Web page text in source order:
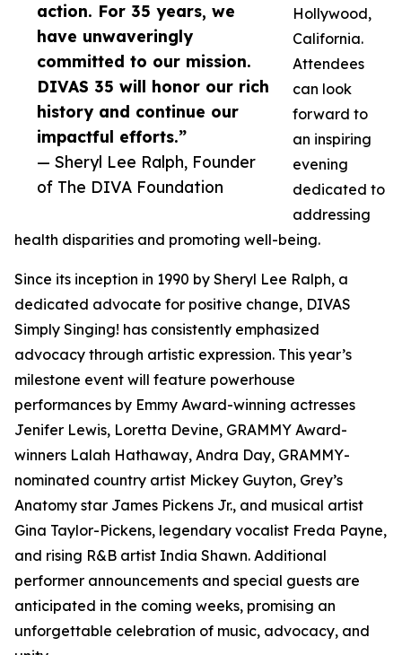
action. For 35 years, we
have unwaveringly
committed to our mission.
DIVAS 35 will honor our rich
history and continue our
impactful efforts.”
— Sheryl Lee Ralph, Founder
of The DIVA Foundation
Hollywood,
California.
Attendees
can look
forward to
an inspiring
evening
dedicated to
addressing
health disparities and promoting well-being.
Since its inception in 1990 by Sheryl Lee Ralph, a
dedicated advocate for positive change, DIVAS
Simply Singing! has consistently emphasized
advocacy through artistic expression. This year’s
milestone event will feature powerhouse
performances by Emmy Award-winning actresses
Jenifer Lewis, Loretta Devine, GRAMMY Award-
winners Lalah Hathaway, Andra Day, GRAMMY-
nominated country artist Mickey Guyton, Grey’s
Anatomy star James Pickens Jr., and musical artist
Gina Taylor-Pickens, legendary vocalist Freda Payne,
and rising R&B artist India Shawn. Additional
performer announcements and special guests are
anticipated in the coming weeks, promising an
unforgettable celebration of music, advocacy, and